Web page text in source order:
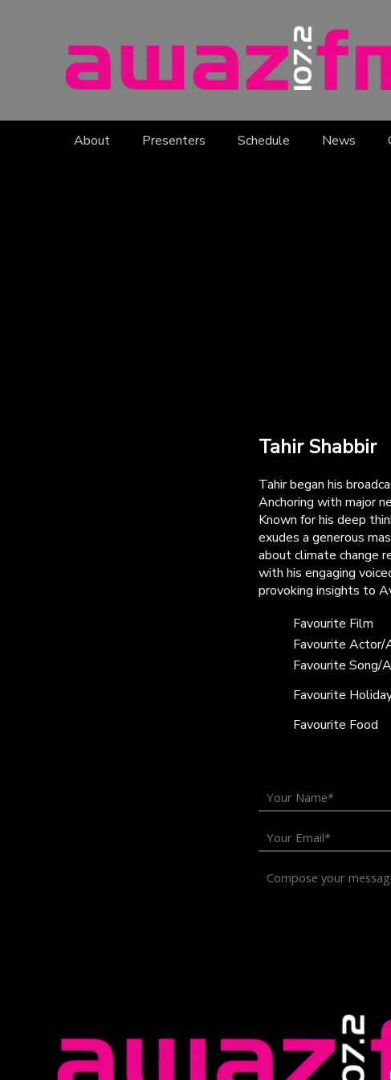
About Presenters Schedule News
Tahir Shabbir
Tahir began his
Anchoring with major
Known for his deep
exudes a generous
about climate change
with his engaging
provoking insights to
Favourite Film
Favourite Actor/
Favourite Song/
Favourite
Favourite Food